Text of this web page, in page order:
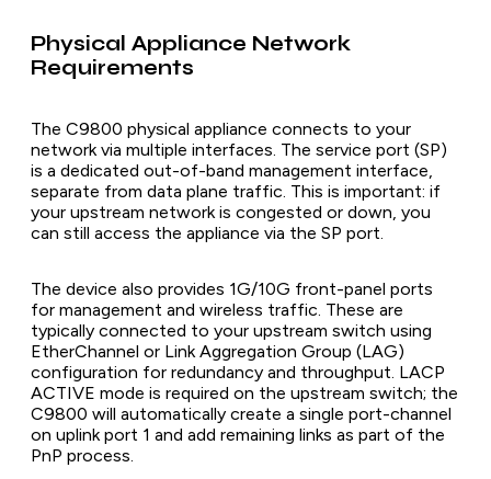
Physical Appliance Network
Requirements
The C9800 physical appliance connects to your
network via multiple interfaces. The service port (SP)
is a dedicated out-of-band management interface,
separate from data plane traffic. This is important: if
your upstream network is congested or down, you
can still access the appliance via the SP port.
The device also provides 1G/10G front-panel ports
for management and wireless traffic. These are
typically connected to your upstream switch using
EtherChannel or Link Aggregation Group (LAG)
configuration for redundancy and throughput. LACP
ACTIVE mode is required on the upstream switch; the
C9800 will automatically create a single port-channel
on uplink port 1 and add remaining links as part of the
PnP process.